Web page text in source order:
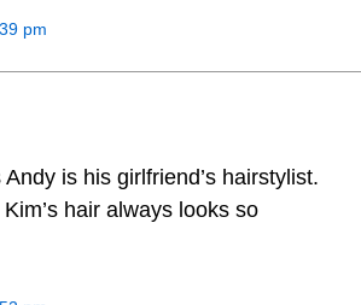
pm
is his girlfriend’s hairstylist.
hair always looks so